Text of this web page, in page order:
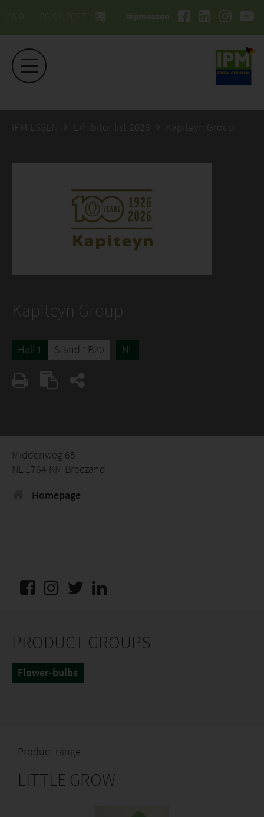
26.01. - 29.01.2027 #ipmessen
IPM ESSEN Exhibitor list 2026 Kapiteyn Group
Kapiteyn Group
Hall 1 Stand 1B20 NL
Middenweg 65
NL 1764 KM Breezand
Homepage
PRODUCT GROUPS
Flower-bulbs
Product range
LITTLE GROW